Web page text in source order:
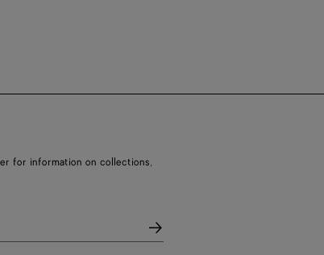
for information on collections,